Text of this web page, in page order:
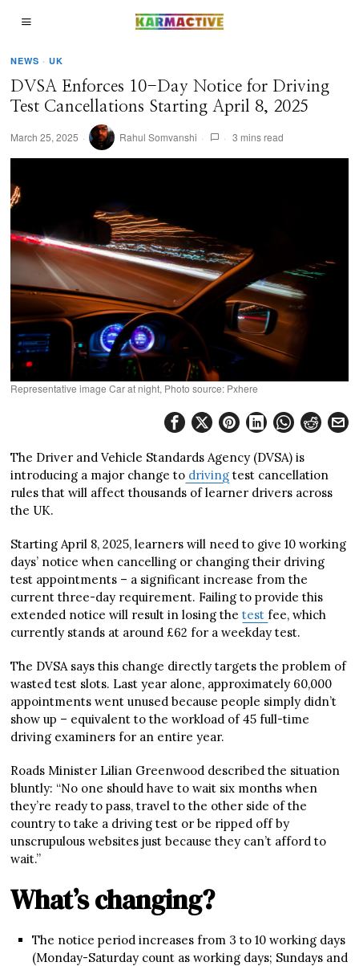
NEWS · UK
DVSA Enforces 10-Day Notice for Driving
Test Cancellations Starting April 8, 2025
March 25, 2025 Rahul Somvanshi 3 mins read
Representative image Car at night, Photo source: Pxhere
The Driver and Vehicle Standards Agency (DVSA) is
introducing a major change to driving test cancellation
rules that will affect thousands of learner drivers across
the UK.
Starting April 8, 2025, learners will need to give 10 working
days’ notice when cancelling or changing their driving
test appointments – a significant increase from the
current three-day requirement. Failing to provide this
extended notice will result in losing thetestfee, which
currently stands at around £62 for a weekday test.
The DVSA says this change directly targets the problem of
wasted test slots. Last year alone, approximately 60,000
appointments went unused because people simply didn’t
show up – equivalent to the workload of 45 full-time
driving examiners for an entire year.
Roads Minister Lilian Greenwood described the situation
bluntly: “No one should have to wait six months when
they’re ready to pass, travel to the other side of the
country to take a driving test or be ripped off by
unscrupulous websites just because they can’t afford to
wait.”
What’s changing?
The notice period increases from 3 to 10 working days
(Monday-Saturday count as working days; Sundays and